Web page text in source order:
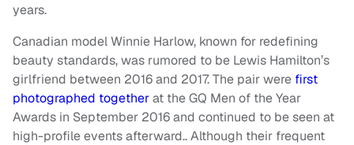
years.
Canadian model Winnie Harlow, known for redefining
beauty standards, was rumored to be Lewis Hamilton’s
girlfriend between 2016 and 2017. The pair were first
photographed togetherat the GQ Men of the Year
Awards in September 2016 and continued to be seen at
high-profile events afterward.. Although their frequent